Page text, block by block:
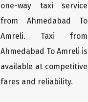
one-way taxi service
from Ahmedabad To
Amreli. Taxi from
Ahmedabad To Amreli is
available at competitive
fares and reliability.